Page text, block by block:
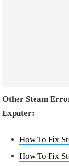
Other Steam
Exputer:
How To Fix
How To Fix